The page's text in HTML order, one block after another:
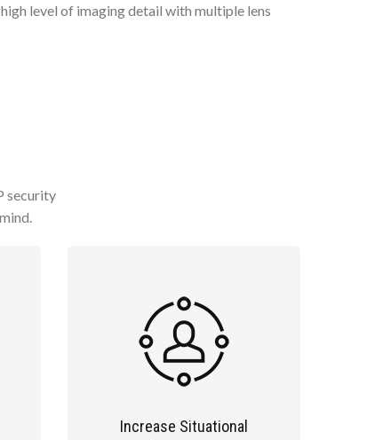
level of imaging detail with multiple lens
security
Increase Situational